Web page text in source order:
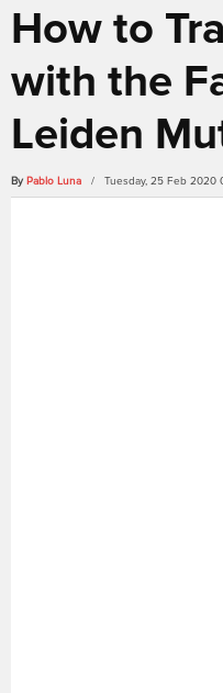
How to
with the
Leiden
By Pablo Luna / Tuesday, 25 Feb 2020